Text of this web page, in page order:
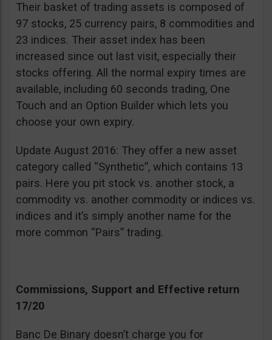
Their basket of trading assets is composed of
97 stocks, 25 currency pairs, 8 commodities and
23 indices. Their asset index has been
increased since out last visit, especially their
stocks offering. All the normal expiry times are
available, including 60 seconds trading, One
Touch and an Option Builder which lets you
choose your own expiry.
Update August 2016: They offer a new asset
category called “Synthetic”, which contains 13
pairs. Here you pit stock vs. another stock, a
commodity vs. another commodity or indices vs.
indices and it’s simply another name for the
more common “Pairs” trading.
Commissions, Support and Effective return
17/20
Banc De Binary doesn’t charge you for